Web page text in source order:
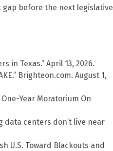
before the next legislative
in Texas.” April 13, 2026.
Brighteon.com. August 1,
Year Moratorium On
data centers don’t live near
U.S. Toward Blackouts and